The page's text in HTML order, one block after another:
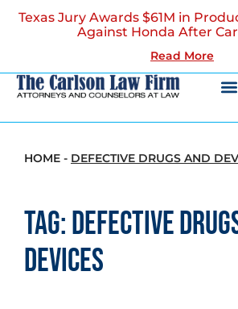
Texas Jury Awards $61M in
Against Honda After
Read More
HOME - DEFECTIVE DRUGS AND
Tag: Defective
Devices